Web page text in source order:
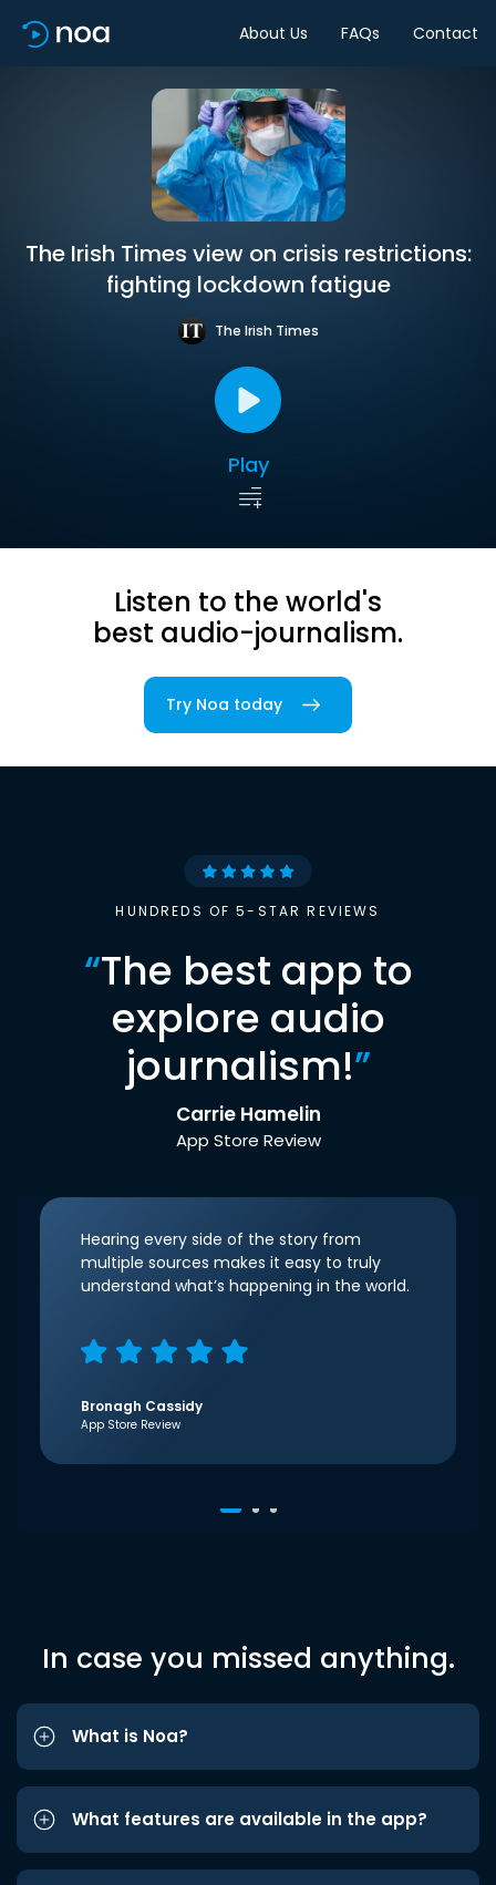
About Us FAQs Contact
The Irish Times view on crisis restrictions:
fighting lockdown fatigue
The Irish Times
Play
Listen to the world's
best audio-journalism.
Try Noa today
HUNDREDS OF 5-STAR REVIEWS
“The best app to
explore audio
journalism!”
Carrie Hamelin
App Store Review
Hearing every side of the story from
multiple sources makes it easy to truly
understand what’s happening in the world.
Bronagh Cassidy
App Store Review
In case you missed anything.
What is Noa?
What features are available in the app?